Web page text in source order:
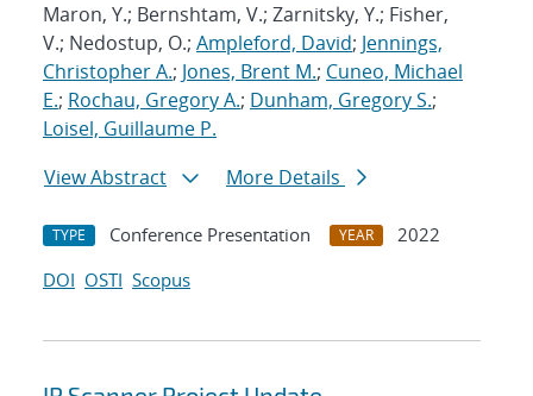
Maron, Y.; Bernshtam, V.; Zarnitsky, Y.; Fisher,
V.; Nedostup, O.; Ampleford, David; Jennings,
Christopher A.; Jones, Brent M.; Cuneo, Michael
E.; Rochau, Gregory A.; Dunham, Gregory S.;
Loisel, Guillaume P.
View Abstract
More Details
TYPE Conference Presentation YEAR
2022
DOI OSTI Scopus